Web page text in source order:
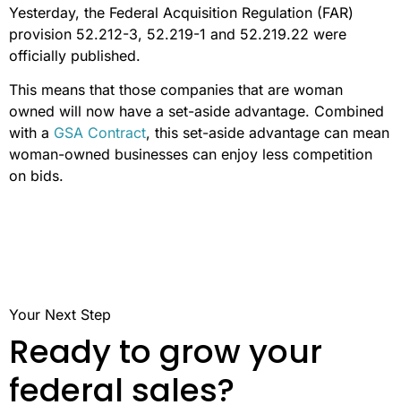
Yesterday, the Federal Acquisition Regulation (FAR)
provision 52.212-3, 52.219-1 and 52.219.22 were
officially published.
This means that those companies that are woman
owned will now have a set-aside advantage. Combined
with a GSA Contract, this set-aside advantage can mean
woman-owned businesses can enjoy less competition
on bids.
Your Next Step
Ready to grow your
federal sales?